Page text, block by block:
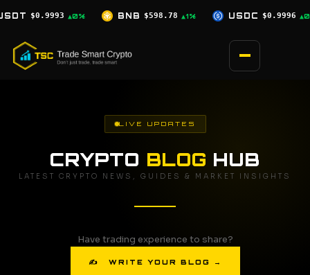
content
$598.78 ▲1% USDC $0.9996 ▲0% XRP $1.07 ▼0.5%
LIVE UPDATES
CRYPTO BLOG HUB
LATEST CRYPTO NEWS, GUIDES & MARKET INSIGHTS
Have trading experience to share?
✍ WRITE YOUR BLOG →